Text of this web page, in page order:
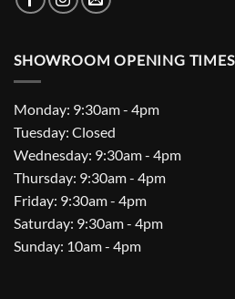
SHOWROOM OPENING TIMES
Monday: 9:30am - 4pm
Tuesday: Closed
Wednesday: 9:30am - 4pm
Thursday: 9:30am - 4pm
Friday: 9:30am - 4pm
Saturday: 9:30am - 4pm
Sunday: 10am - 4pm